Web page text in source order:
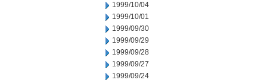
1999/10/04
1999/10/01
1999/09/30
1999/09/29
1999/09/28
1999/09/27
1999/09/24